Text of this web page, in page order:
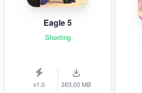
Eagle 5
Shooting
v1.0 363.00 MB